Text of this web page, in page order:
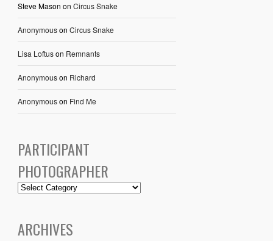
Steve Mason on Circus Snake
Anonymouson Circus Snake
Lisa Loftuson Remnants
Anonymouson Richard
Anonymouson Find Me
PARTICIPANT
PHOTOGRAPHER
ARCHIVES